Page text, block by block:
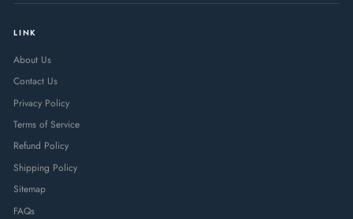
LINK
About Us
Contact Us
Privacy Policy
Terms of Service
Refund Policy
Shipping Policy
Sitemap
FAQs